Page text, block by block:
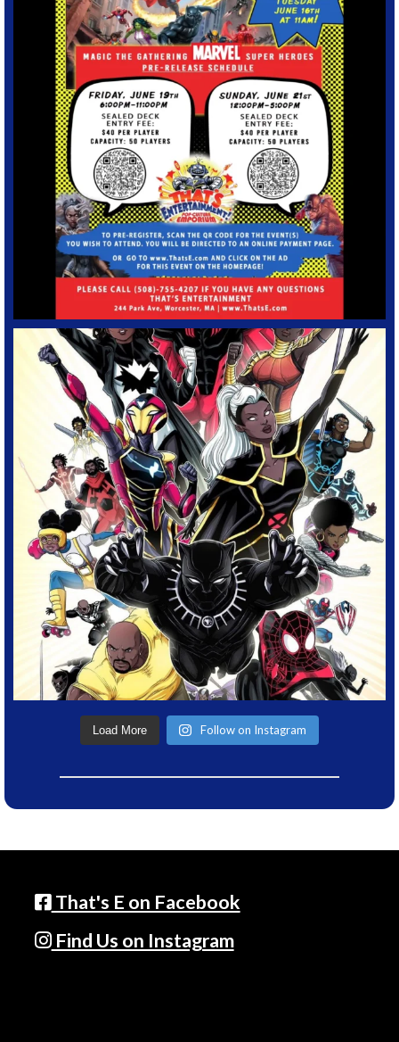
Load More Follow on Instagram
That's E on Facebook
Find Us on Instagram